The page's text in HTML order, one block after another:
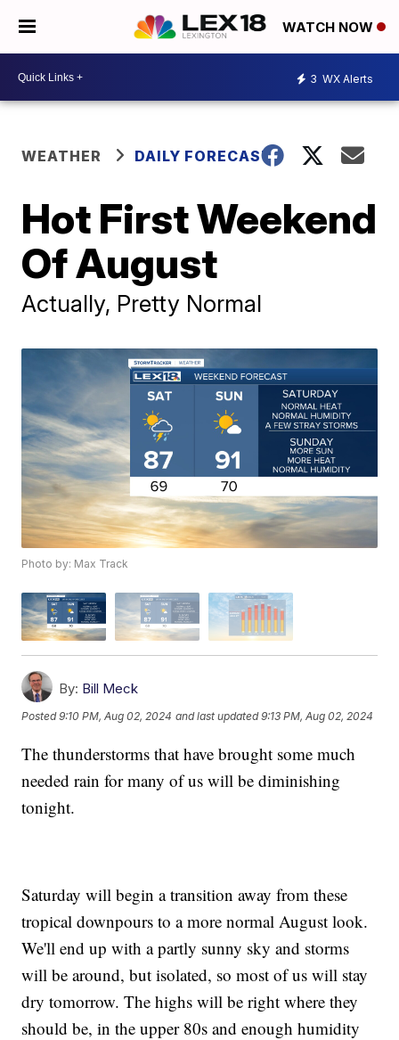
WATCH NOW
3 WX Alerts
WEATHER DAILY FORECAST
Hot First Weekend
Of August
Actually, Pretty Normal
Photo by: Max Track
By: Bill Meck
Posted9:10 PM, Aug 02, 2024 and last updated 9:13 PM, Aug 02, 2024
The thunderstorms that have brought some much
needed rain for many of us will be diminishing
tonight.
Saturday will begin a transition away from these
tropical downpours to a more normal August look.
We'll end up with a partly sunny sky and storms
will be around, but isolated, so most of us will stay
dry tomorrow. The highs will be right where they
should be, in the upper 80s and enough humidity